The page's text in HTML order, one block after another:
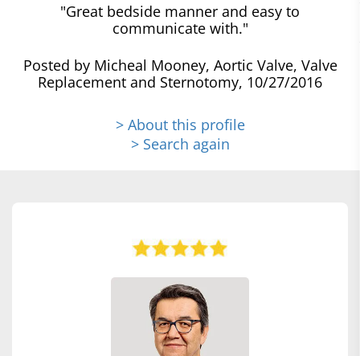
"Great bedside manner and easy to
communicate with."
Posted by Micheal Mooney, Aortic Valve, Valve
Replacement and Sternotomy, 10/27/2016
> About this profile
> Search again